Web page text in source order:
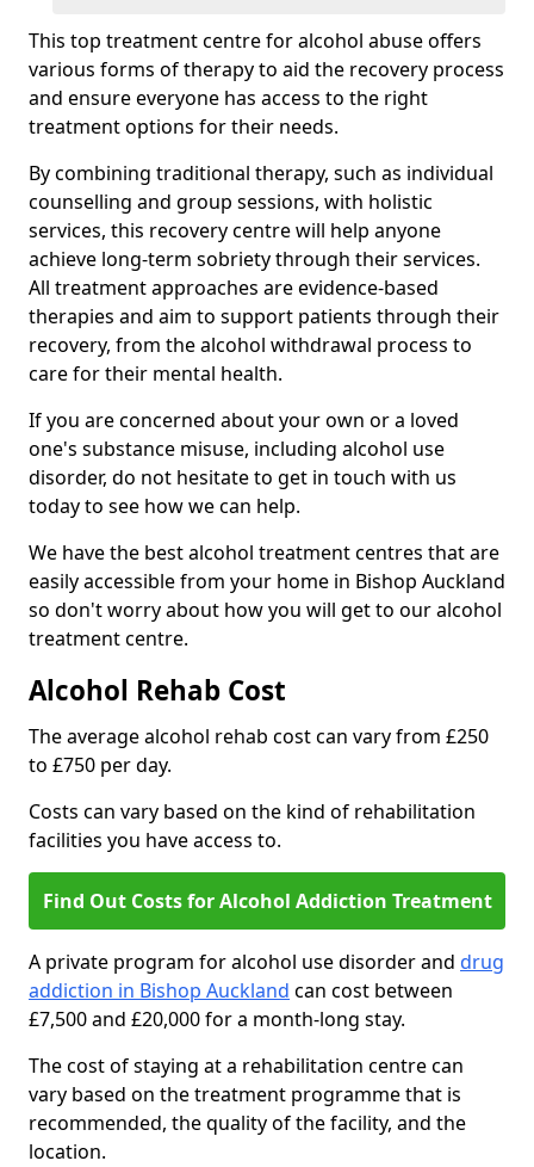
This top treatment centre for alcohol abuse offers
various forms of therapy to aid the recovery process
and ensure everyone has access to the right
treatment options for their needs.
By combining traditional therapy, such as individual
counselling and group sessions, with holistic
services, this recovery centre will help anyone
achieve long-term sobriety through their services.
All treatment approaches are evidence-based
therapies and aim to support patients through their
recovery, from the alcohol withdrawal process to
care for their mental health.
If you are concerned about your own or a loved
one's substance misuse, including alcohol use
disorder, do not hesitate to get in touch with us
today to see how we can help.
We have the best alcohol treatment centres that are
easily accessible from your home in Bishop Auckland
so don't worry about how you will get to our alcohol
treatment centre.
Alcohol Rehab Cost
The average alcohol rehab cost can vary from £250
to £750 per day.
Costs can vary based on the kind of rehabilitation
facilities you have access to.
Find Out Costs for Alcohol Addiction Treatment
A private program for alcohol use disorder and drug
addiction in Bishop Auckland can cost between
£7,500 and £20,000 for a month-long stay.
The cost of staying at a rehabilitation centre can
vary based on the treatment programme that is
recommended, the quality of the facility, and the
location.